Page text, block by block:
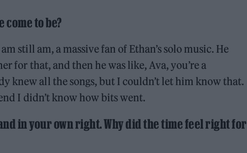
come to be?
still am, a massive fan of Ethan’s solo music. He
for that, and then he was like, Ava, you’re a
knew all the songs, but I couldn’t let him know that.
I didn’t know how bits went.
in your own right. Why did the time feel right for